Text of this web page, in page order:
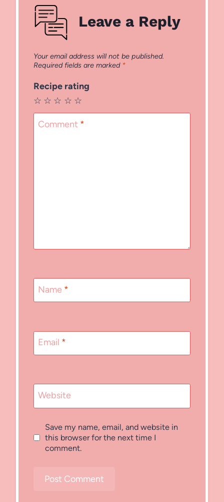
Leave a Reply
Your email address will not be published.
Required fields are marked *
Recipe rating
☆
☆
☆
☆
☆
Comment *
Name *
Email *
Website
Save my name, email, and website in
this browser for the next time I
comment.